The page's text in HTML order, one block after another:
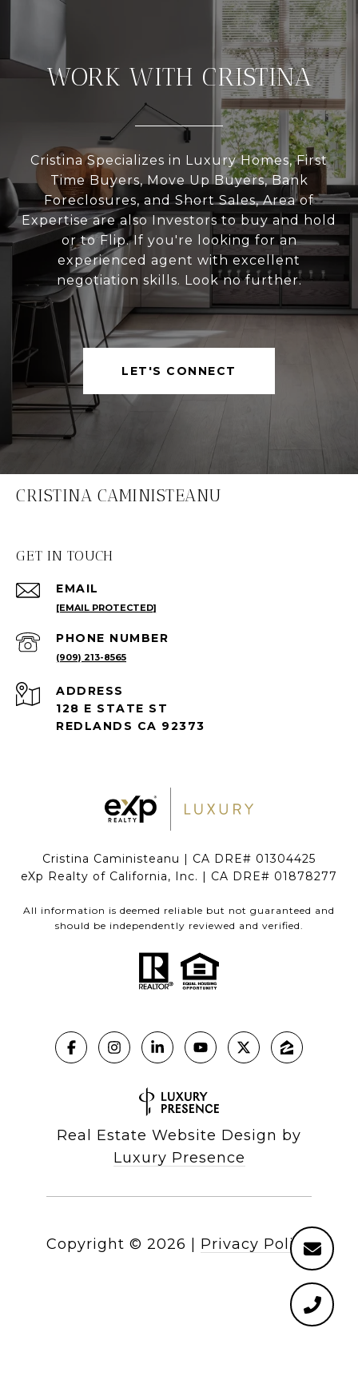
WORK WITH CRISTINA
Cristina Specializes in Luxury Homes, First
Time Buyers, Move Up Buyers, Bank
Foreclosures, and Short Sales, Area of
Expertise are also Investors to buy and hold
or to Flip. If you're looking for an
experienced agent with excellent
negotiation skills. Look no further.
LET'S CONNECT
CRISTINA CAMINISTEANU
GET IN TOUCH
EMAIL
[EMAIL PROTECTED]
PHONE NUMBER
(909) 213-8565
ADDRESS
128 E STATE ST
REDLANDS CA 92373
Cristina Caministeanu | CA DRE# 01304425
eXp Realty of California, Inc. | CA DRE# 01878277
All information is deemed reliable but not guaranteed and
should be independently reviewed and verified.
Real Estate Website Design by
Luxury Presence
Copyright © 2026 Privacy Policy